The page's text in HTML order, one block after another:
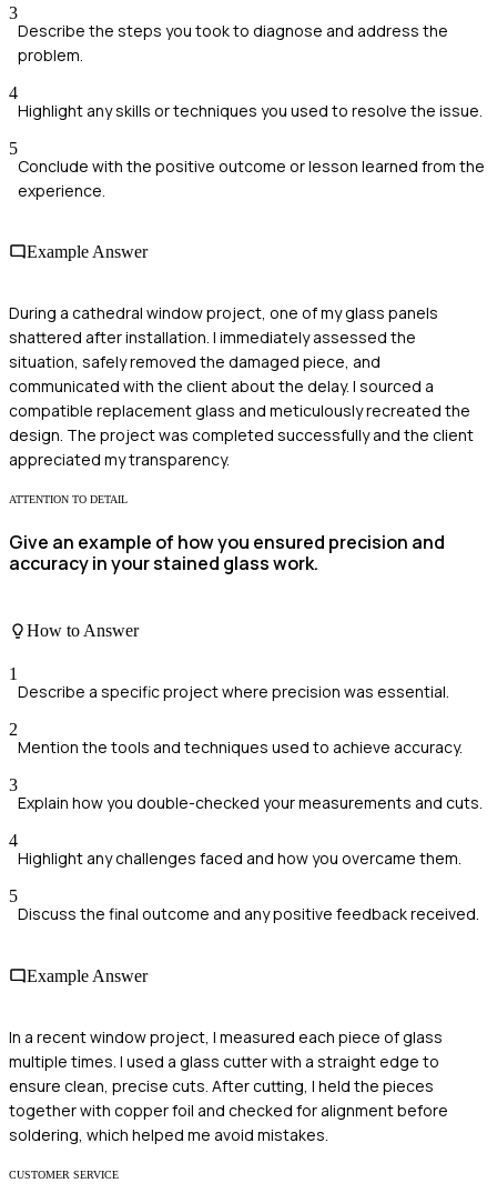
3
Describe the steps you took to diagnose and address the
problem.
4
Highlight any skills or techniques you used to resolve the issue.
5
Conclude with the positive outcome or lesson learned from the
experience.
Example Answer
During a cathedral window project, one of my glass panels
shattered after installation. I immediately assessed the
situation, safely removed the damaged piece, and
communicated with the client about the delay. I sourced a
compatible replacement glass and meticulously recreated the
design. The project was completed successfully and the client
appreciated my transparency.
ATTENTION TO DETAIL
Give an example of how you ensured precision and
accuracy in your stained glass work.
How to Answer
1
Describe a specific project where precision was essential.
2
Mention the tools and techniques used to achieve accuracy.
3
Explain how you double-checked your measurements and cuts.
4
Highlight any challenges faced and how you overcame them.
5
Discuss the final outcome and any positive feedback received.
Example Answer
In a recent window project, I measured each piece of glass
multiple times. I used a glass cutter with a straight edge to
ensure clean, precise cuts. After cutting, I held the pieces
together with copper foil and checked for alignment before
soldering, which helped me avoid mistakes.
CUSTOMER SERVICE